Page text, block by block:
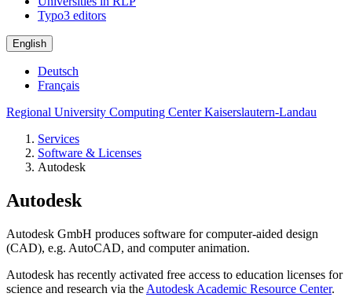
Typo3 editors
English
Deutsch
Français
Regional University Computing Center Kaiserslautern-Landau
Services
Software & Licenses
Autodesk
Autodesk
Autodesk GmbH produces software for computer-aided design
(CAD), e.g. AutoCAD, and computer animation.
Autodesk has recently activated free access to education licenses for
science and research via the Autodesk Academic Resource Center.